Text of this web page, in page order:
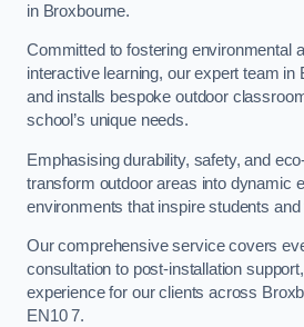
in Broxbourne.
Committed to fostering environmental
interactive learning, our expert team in
and installs bespoke outdoor
school’s unique needs.
Emphasising durability, safety, and
transform outdoor areas into dynamic
environments that inspire students
Our comprehensive service covers
consultation to post-installation
experience for our clients across
EN10 7.